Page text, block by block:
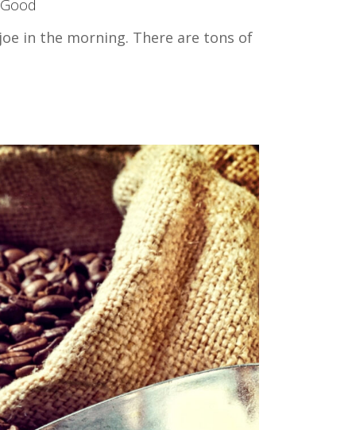
in the morning. There are tons of